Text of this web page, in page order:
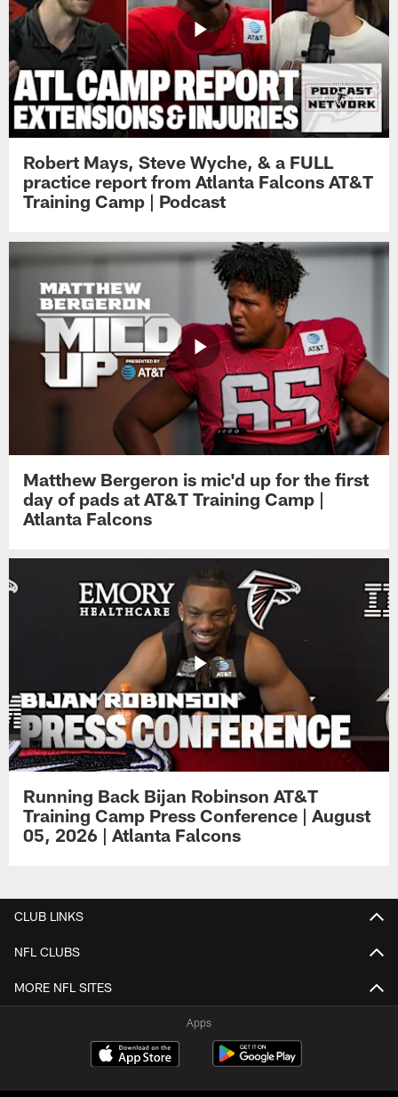
Robert Mays, Steve Wyche, & a FULL
practice report from Atlanta Falcons AT&T
Training Camp | Podcast
Matthew Bergeron is mic'd up for the first
day of pads at AT&T Training Camp |
Atlanta Falcons
Running Back Bijan Robinson AT&T
Training Camp Press Conference | August
05, 2026 | Atlanta Falcons
CLUB LINKS
NFL CLUBS
MORE NFL SITES
Apps